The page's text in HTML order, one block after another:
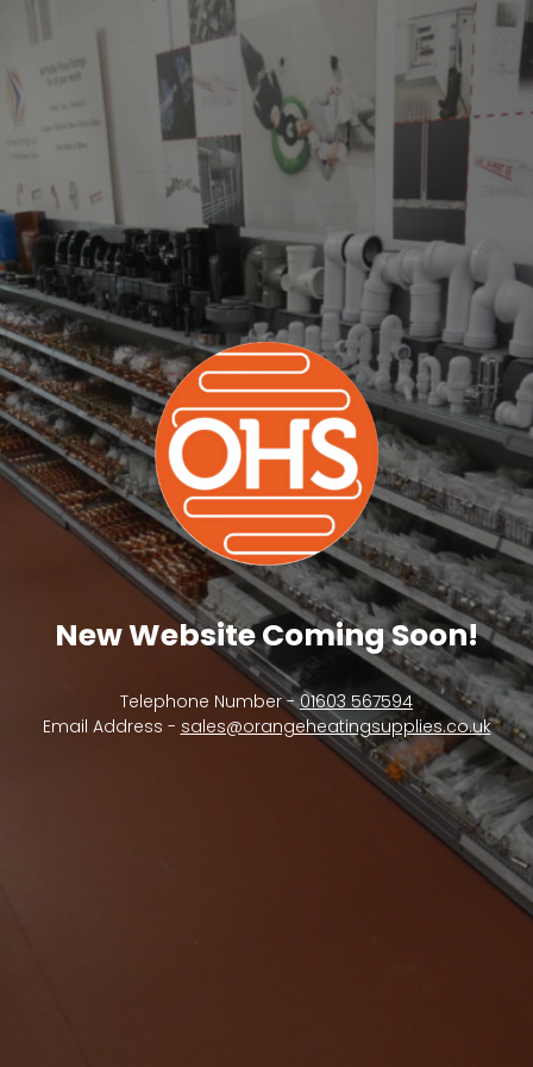
New Website Coming Soon!
Telephone Number -01603 567594
Email Address - sales@orangeheatingsupplies.co.uk